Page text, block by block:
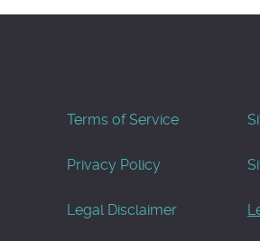
Terms of Service
Privacy Policy
Legal Disclaimer